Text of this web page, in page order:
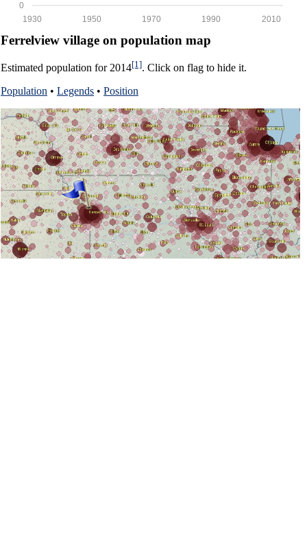
0
2010
1990
1970
1950
1930
Ferrelview village on population map
Estimated population for 2014[1]. Click on flag to hide it.
Population • Legends • Position